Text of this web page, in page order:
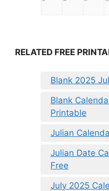
RELATED FREE
Blank 2025
Blank
Printable
Julian
Julian Date
Free
July 2025